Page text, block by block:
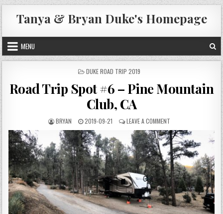
Skip
to
content
Tanya & Bryan Duke's Homepage
MENU
POSTED
DUKE ROAD TRIP 2019
Road Trip Spot #6 – Pine Mountain
Club, CA
AUTHOR:
BRYAN
PUBLISHED
DATE:
2019-09-21 LEAVE A COMMENTON
ROAD
TRIP
SPOT
#6
–
PINE
MOUNTAIN
CLUB,
CA